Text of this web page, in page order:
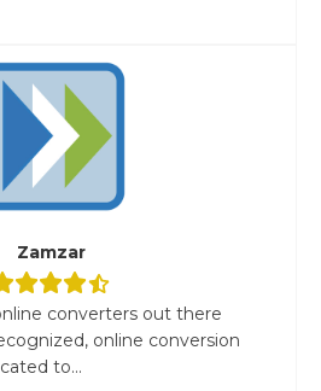
Zamzar
converters out there
online conversion
to...